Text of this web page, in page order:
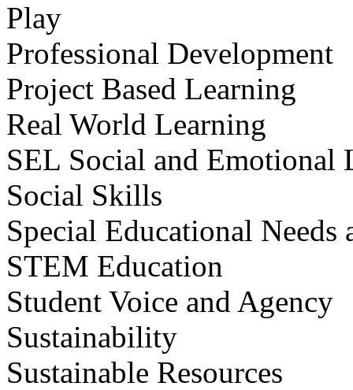
Play
Professional Development
Project Based Learning
Real World Learning
SEL Social and Emotional
Social Skills
Special Educational
STEM Education
Student Voice and Agency
Sustainability
Sustainable Resources